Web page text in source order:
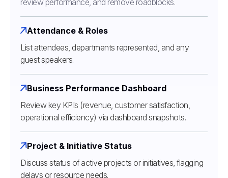
Attendance & Roles
List attendees, departments represented, and any
guest speakers.
Business Performance Dashboard
Review key KPIs (revenue, customer satisfaction,
operational efficiency) via dashboard snapshots.
Project & Initiative Status
Discuss status of active projects or initiatives, flagging
delays or resource needs.